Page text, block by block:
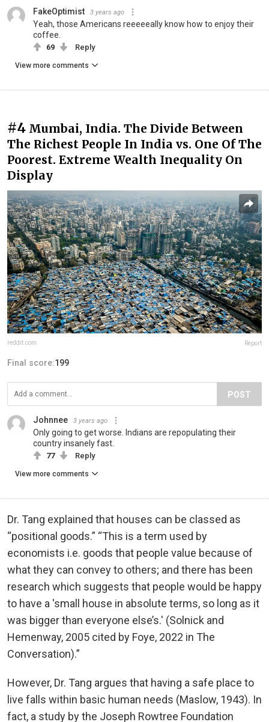
FakeOptimist 3 years ago
Yeah, those Americans reeeeeally know how to enjoy their
coffee.
69 Reply
View more comments
#4 Mumbai, India. The Divide Between
The Richest People In India vs. One Of The
Poorest. Extreme Wealth Inequality On
Display
reddit.com Report
Final score:199
POST
Johnnee 3 years ago
Only going to get worse. Indians are repopulating their
country insanely fast.
77 Reply
View more comments
Dr. Tang explained that houses can be classed as
“positional goods.” “This is a term used by
economists i.e. goods that people value because of
what they can convey to others; and there has been
research which suggests that people would be happy
to have a 'small house in absolute terms, so long as it
was bigger than everyone else’s.' (Solnick and
Hemenway, 2005 cited by Foye, 2022 in The
Conversation).”
However, Dr. Tang argues that having a safe place to
live falls within basic human needs (Maslow, 1943). In
fact, a study by the Joseph Rowtree Foundation